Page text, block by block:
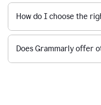
How do I choose the
Does Grammarly offer